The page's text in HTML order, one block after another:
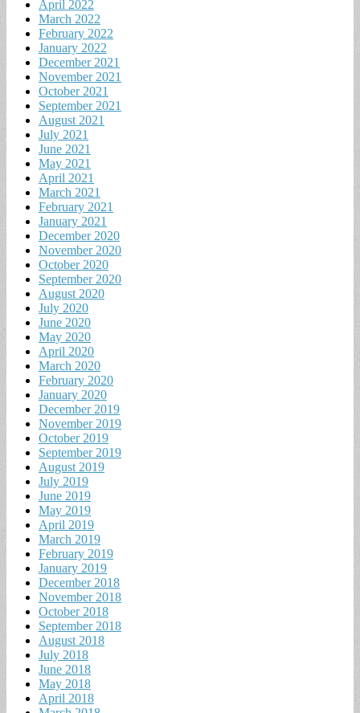
April 2022
March 2022
February 2022
January 2022
December 2021
November 2021
October 2021
September 2021
August 2021
July 2021
June 2021
May 2021
April 2021
March 2021
February 2021
January 2021
December 2020
November 2020
October 2020
September 2020
August 2020
July 2020
June 2020
May 2020
April 2020
March 2020
February 2020
January 2020
December 2019
November 2019
October 2019
September 2019
August 2019
July 2019
June 2019
May 2019
April 2019
March 2019
February 2019
January 2019
December 2018
November 2018
October 2018
September 2018
August 2018
July 2018
June 2018
May 2018
April 2018